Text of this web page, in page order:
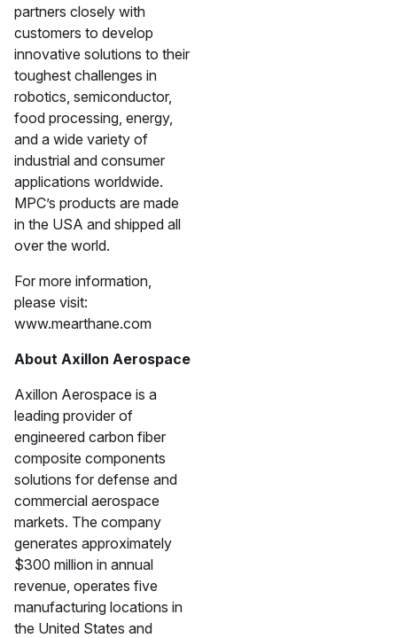
partners closely with
customers to develop
innovative solutions to their
toughest challenges in
robotics, semiconductor,
food processing, energy,
and a wide variety of
industrial and consumer
applications worldwide.
MPC’s products are made
in the USA and shipped all
over the world.
For more information,
please visit:
www.mearthane.com
About Axillon Aerospace
Axillon Aerospace is a
leading provider of
engineered carbon fiber
composite components
solutions for defense and
commercial aerospace
markets. The company
generates approximately
$300 million in annual
revenue, operates five
manufacturing locations in
the United States and